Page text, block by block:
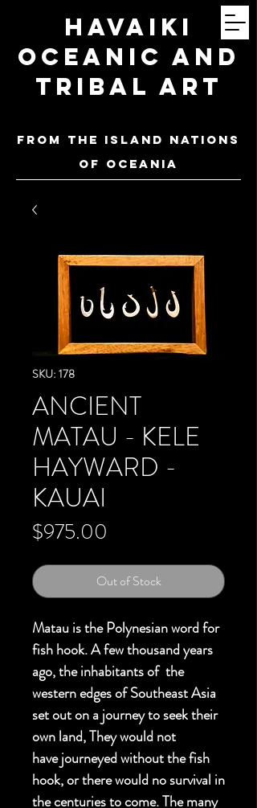
Havaiki
Oceanic and
Tribal Art
FROM THE ISLAND NATIONS
OF oceania
SKU: 178
ANCIENT
MATAU - KELE
HAYWARD -
KAUAI
$975.00
Out of Stock
Matau is the Polynesian word for
fish hook. A few thousand years
ago, the inhabitants of the
western edges of Southeast Asia
set out on a journey to seek their
own land, They would not
have journeyed without the fish
hook, or there would no survival in
the centuries to come. The many